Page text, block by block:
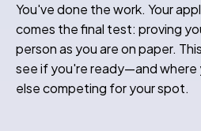
You've done the work. Your
comes the final test: proving
person as you are on paper.
see if you're ready—and
else competing for your spot.